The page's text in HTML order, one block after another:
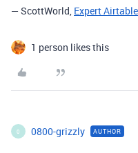
— ScottWorld, Expert
1 person likes this
0 0800-grizzly AUTHOR